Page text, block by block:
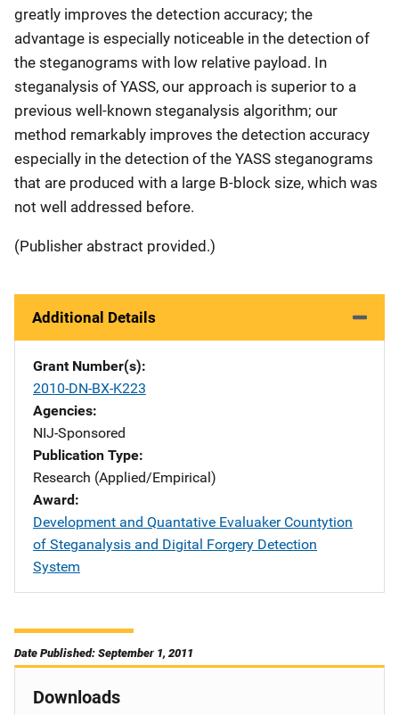
greatly improves the detection accuracy; the
advantage is especially noticeable in the detection of
the steganograms with low relative payload. In
steganalysis of YASS, our approach is superior to a
previous well-known steganalysis algorithm; our
method remarkably improves the detection accuracy
especially in the detection of the YASS steganograms
that are produced with a large B-block size, which was
not well addressed before.
(Publisher abstract provided.)
Additional Details
Grant Number(s)
2010-DN-BX-K223
Agencies
NIJ-Sponsored
Publication Type
Research (Applied/Empirical)
Award
Development and Quantative Evaluaker Countytion
of Steganalysis and Digital Forgery Detection
System
Date Published: September 1, 2011
Downloads